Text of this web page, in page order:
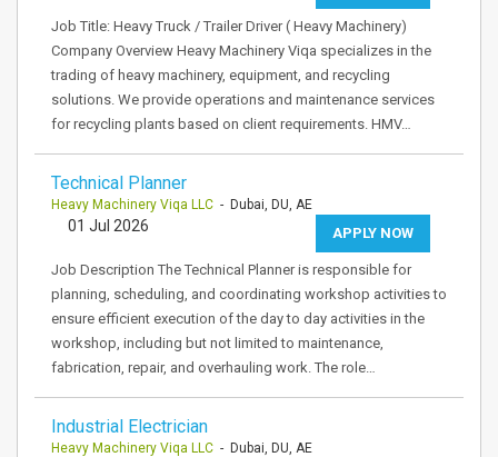
Job Title: Heavy Truck / Trailer Driver ( Heavy Machinery)
Company Overview Heavy Machinery Viqa specializes in the
trading of heavy machinery, equipment, and recycling
solutions. We provide operations and maintenance services
for recycling plants based on client requirements. HMV…
Technical Planner
Heavy Machinery Viqa LLC - Dubai, DU, AE
APPLY NOW
01 Jul 2026
Job Description The Technical Planner is responsible for
planning, scheduling, and coordinating workshop activities to
ensure efficient execution of the day to day activities in the
workshop, including but not limited to maintenance,
fabrication, repair, and overhauling work. The role…
Industrial Electrician
Heavy Machinery Viqa LLC - Dubai, DU, AE